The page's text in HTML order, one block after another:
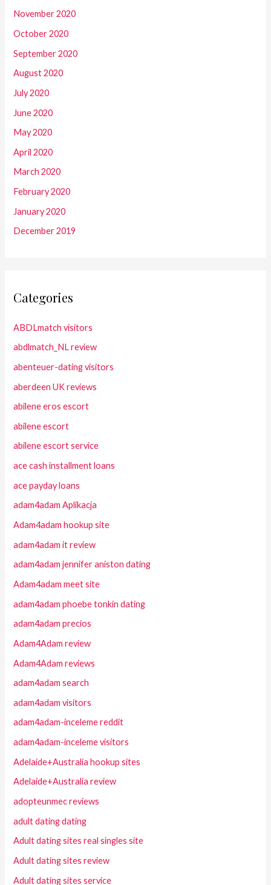
November 2020
October 2020
September 2020
August 2020
July 2020
June 2020
May 2020
April 2020
March 2020
February 2020
January 2020
December 2019
Categories
ABDLmatch visitors
abdlmatch_NL review
abenteuer-dating visitors
aberdeen UK reviews
abilene eros escort
abilene escort
abilene escort service
ace cash installment loans
ace payday loans
adam4adam Aplikacja
Adam4adam hookup site
adam4adam it review
adam4adam jennifer aniston dating
Adam4adam meet site
adam4adam phoebe tonkin dating
adam4adam precios
Adam4Adam review
Adam4Adam reviews
adam4adam search
adam4adam visitors
adam4adam-inceleme reddit
adam4adam-inceleme visitors
Adelaide+Australia hookup sites
Adelaide+Australia review
adopteunmec reviews
adult dating dating
Adult dating sites real singles site
Adult dating sites review
Adult dating sites service